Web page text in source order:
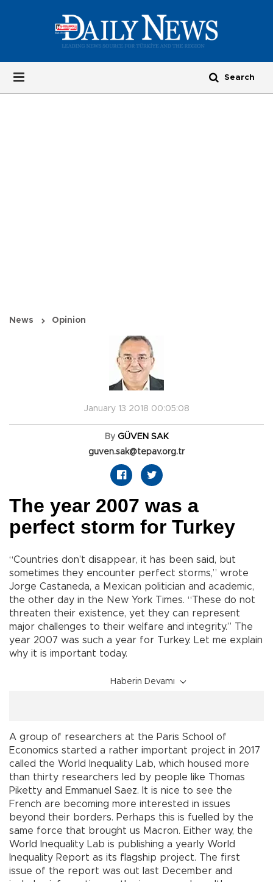
News Opinion
January 13 2018 00:05:08
By GÜVEN SAK
guven.sak@tepav.org.tr
The year 2007 was a
perfect storm for Turkey
“Countries don’t disappear, it has been said, but
sometimes they encounter perfect storms,” wrote
Jorge Castaneda, a Mexican politician and academic,
the other day in the New York Times. “These do not
threaten their existence, yet they can represent
major challenges to their welfare and integrity.” The
year 2007 was such a year for Turkey. Let me explain
why it is important today.
Haberin Devamı
A group of researchers at the Paris School of
Economics started a rather important project in 2017
called the World Inequality Lab, which housed more
than thirty researchers led by people like Thomas
Piketty and Emmanuel Saez. It is nice to see the
French are becoming more interested in issues
beyond their borders. Perhaps this is fuelled by the
same force that brought us Macron. Either way, the
World Inequality Lab is publishing a yearly World
Inequality Report as its flagship project. The first
issue of the report was out last December and